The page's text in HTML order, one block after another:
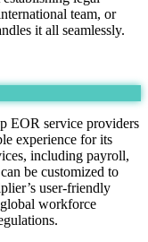
team, or
it all seamlessly.
EOR service providers
experience for its
including payroll,
be customized to
user-friendly
workforce